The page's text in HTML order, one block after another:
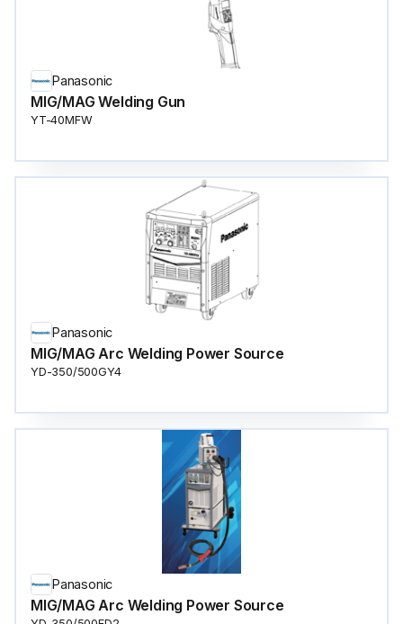
Panasonic
MIG/MAG Welding Gun
YT-40MFW
Panasonic
MIG/MAG Arc Welding Power Source
YD-350/500GY4
Panasonic
MIG/MAG Arc Welding Power Source